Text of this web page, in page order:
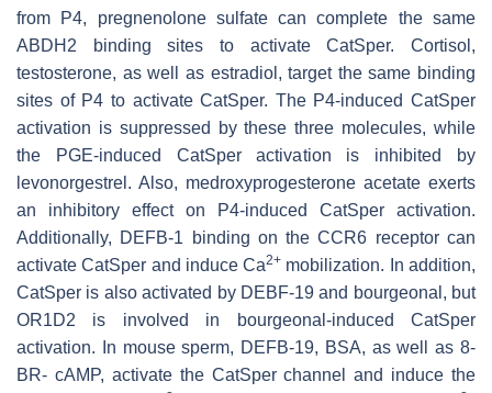
from P4, pregnenolone sulfate can complete the same
ABDH2 binding sites to activate CatSper. Cortisol,
testosterone, as well as estradiol, target the same binding
sites of P4 to activate CatSper. The P4-induced CatSper
activation is suppressed by these three molecules, while
the PGE-induced CatSper activation is inhibited by
levonorgestrel. Also, medroxyprogesterone acetate exerts
an inhibitory effect on P4-induced CatSper activation.
Additionally, DEFB-1 binding on the CCR6 receptor can
activate CatSper and induce Ca2+ mobilization. In addition,
CatSper is also activated by DEBF-19 and bourgeonal, but
OR1D2 is involved in bourgeonal-induced CatSper
activation. In mouse sperm, DEFB-19, BSA, as well as 8-
BR- cAMP, activate the CatSper channel and induce the